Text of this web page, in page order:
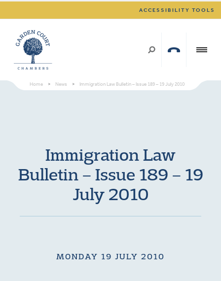
ACCESSIBILITY TOOLS
Home > News > Immigration Law Bulletin – Issue 189 – 19 July 2010
Immigration Law
Bulletin – Issue 189 – 19
July 2010
MONDAY 19 JULY 2010